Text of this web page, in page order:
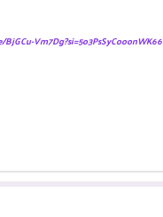
Vm7Dg?si=5o3PsSyCooonWK66